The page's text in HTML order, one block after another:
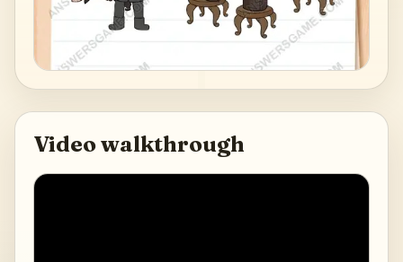
Video walkthrough